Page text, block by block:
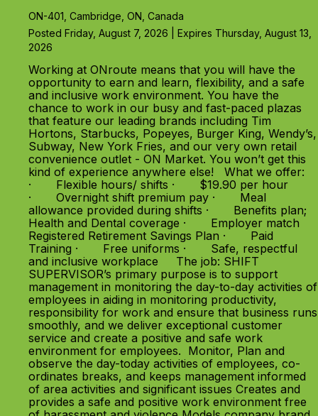
ON-401, Cambridge, ON, Canada
Posted Friday, August 7, 2026 | Expires Thursday, August 13,
2026
Working at ONroute means that you will have the
opportunity to earn and learn, flexibility, and a safe
and inclusive work environment. You have the
chance to work in our busy and fast-paced plazas
that feature our leading brands including Tim
Hortons, Starbucks, Popeyes, Burger King, Wendy’s,
Subway, New York Fries, and our very own retail
convenience outlet - ON Market. You won’t get this
kind of experience anywhere else! What we offer:
· Flexible hours/ shifts · $19.90 per hour
· Overnight shift premium pay · Meal
allowance provided during shifts · Benefits plan;
Health and Dental coverage · Employer match
Registered Retirement Savings Plan · Paid
Training · Free uniforms · Safe, respectful
and inclusive workplace The job: SHIFT
SUPERVISOR’s primary purpose is to support
management in monitoring the day-to-day activities of
employees in aiding in monitoring productivity,
responsibility for work and ensure that business runs
smoothly, and we deliver exceptional customer
service and create a positive and safe work
environment for employees. Monitor, Plan and
observe the day-today activities of employees, co-
ordinates breaks, and keeps management informed
of area activities and significant issues Creates and
provides a safe and positive work environment free